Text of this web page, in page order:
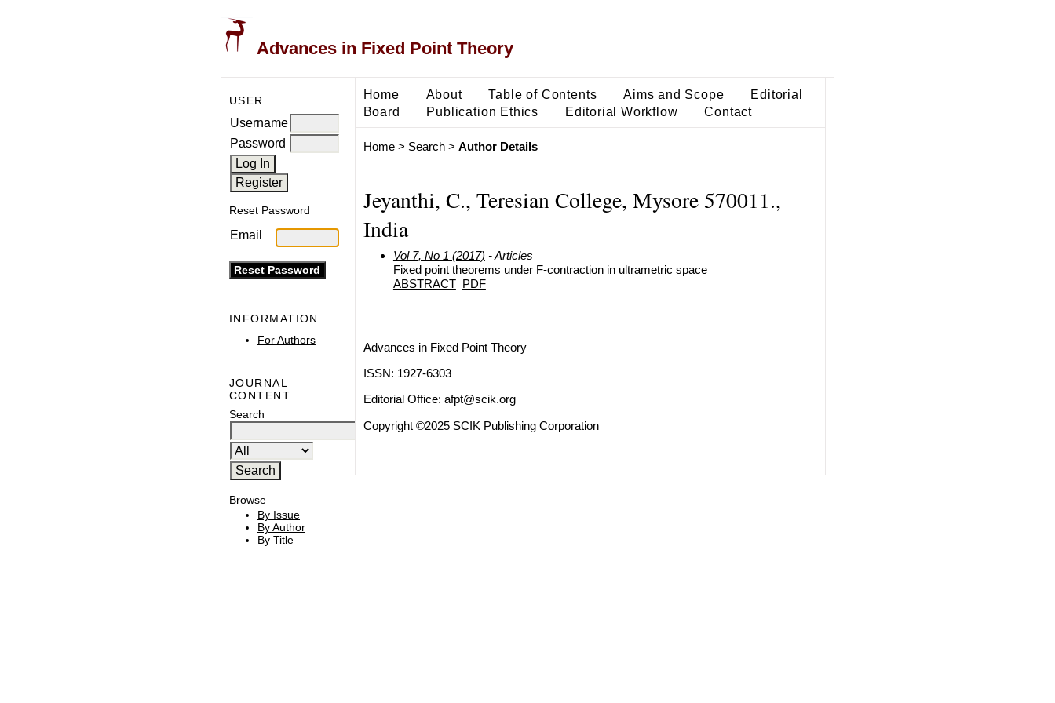
Advances in Fixed Point Theory
USER
Username
Password
Reset Password
Email
INFORMATION
For Authors
JOURNAL
CONTENT
Search
Browse
By Issue
By Author
By Title
Home About Table of Contents Aims and Scope
Editorial
Board
Publication Ethics Editorial Workflow Contact
Home> Search> Author Details
Jeyanthi, C., Teresian College, Mysore 570011.,
India
Vol 7, No 1 (2017) - Articles
Fixed point theorems under F-contraction in ultrametric space
ABSTRACT PDF
Advances in Fixed Point Theory
ISSN: 1927-6303
Editorial Office: afpt@scik.org
Copyright ©2025 SCIK Publishing Corporation